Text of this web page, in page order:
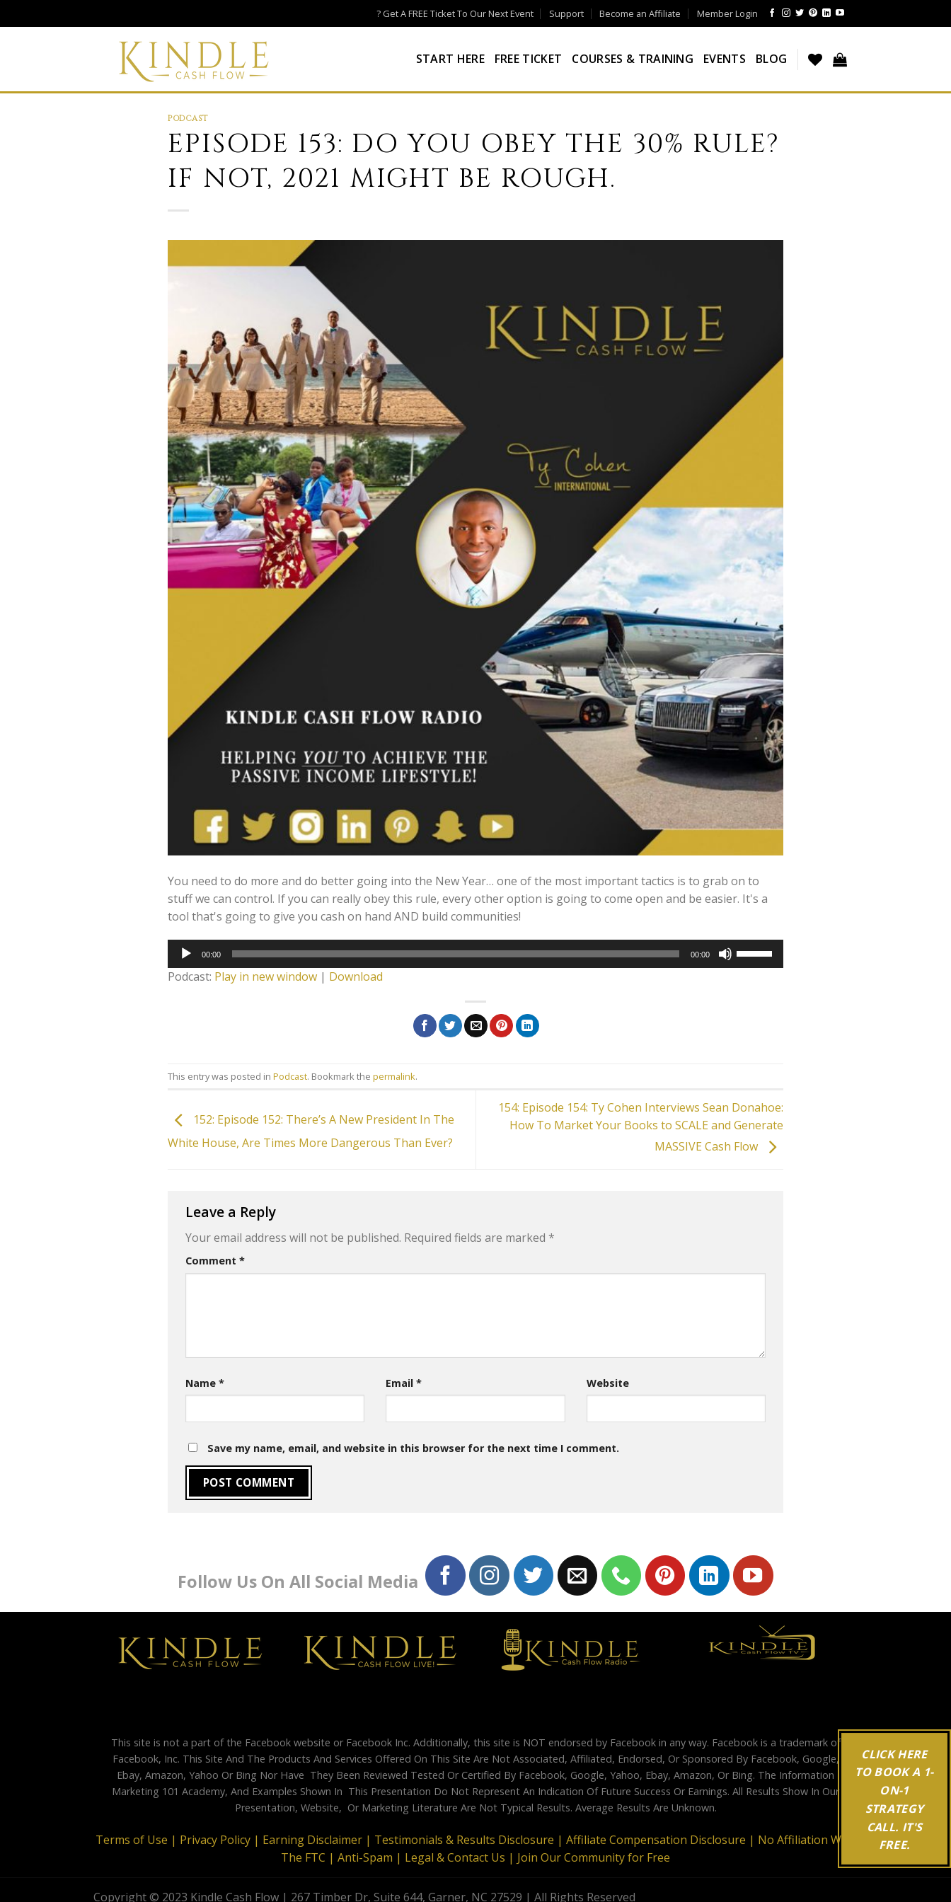
to
? Get A FREE Ticket To Our Next Event Support Become an Affiliate Member Login
START HERE FREE TICKET COURSES & TRAINING EVENTS BLOG
PODCAST
EPISODE 153: DO YOU OBEY THE 30% RULE?
IF NOT, 2021 MIGHT BE ROUGH.
You need to do more and do better going into the New Year… one of the most important tactics is to grab on to
stuff we can control. If you can really obey this rule, every other option is going to come open and be easier. It's a
tool that's going to give you cash on hand AND build communities!
Audio
Player
00:00 00:00
Up/Down
Podcast: Play in new window | Download
This entry was posted in Podcast. Bookmark the permalink.
152: Episode 152: There’s A New President In The
White House, Are Times More Dangerous Than Ever?
154: Episode 154: Ty Cohen Interviews Sean Donahoe:
How To Market Your Books to SCALE and Generate
MASSIVE Cash Flow
Leave a Reply
Your email address will not be published. Required fields are marked *
Comment *
Name * Email* Website
Save my name, email, and website in this browser for the next time I comment.
Follow Us On All Social Media
This site is not a part of the Facebook website or Facebook Inc. Additionally, this site is NOT endorsed by Facebook in any way. Facebook is a trademark of
Facebook, Inc. This Site And The Products And Services Offered On This Site Are Not Associated, Affiliated, Endorsed, Or Sponsored By Facebook, Google,
Ebay, Amazon, Yahoo Or Bing Nor Have They Been Reviewed Tested Or Certified By Facebook, Google, Yahoo, Ebay, Amazon, Or Bing. The Information
Marketing 101 Academy, And Examples Shown In This Presentation Do Not Represent An Indication Of Future Success Or Earnings. All Results Show In Our
Presentation, Website, Or Marketing Literature Are Not Typical Results. Average Results Are Unknown.
Terms of Use | Privacy Policy | Earning Disclaimer | Testimonials & Results Disclosure | Affiliate Compensation Disclosure | No Affiliation With
The FTC | Anti-Spam | Legal & Contact Us | Join Our Community for Free
Copyright © 2023 Kindle Cash Flow | 267 Timber Dr, Suite 644, Garner, NC 27529 | All Rights Reserved
CLICK HERE
TO BOOK A 1-
ON-1
STRATEGY
CALL. IT'S
FREE.